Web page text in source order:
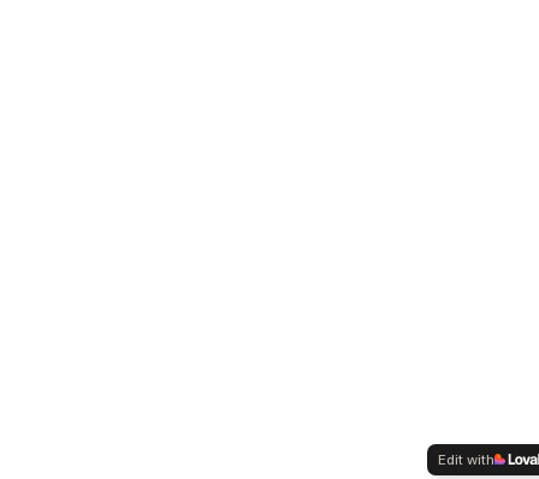
Edit with